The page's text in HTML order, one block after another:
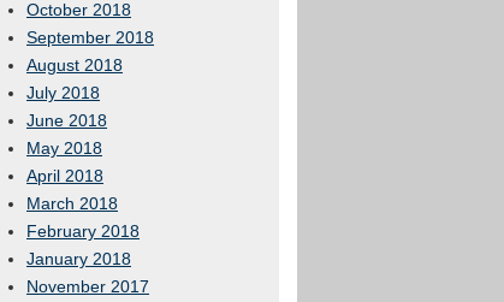
October 2018
September 2018
August 2018
July 2018
June 2018
May 2018
April 2018
March 2018
February 2018
January 2018
November 2017